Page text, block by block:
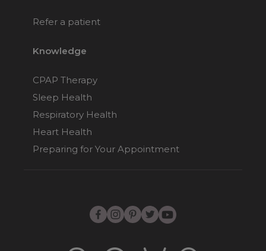
Refer a patient
Knowledge
CPAP Therapy
Sleep Health
Respiratory Health
Heart Health
Preparing for Your Appointment